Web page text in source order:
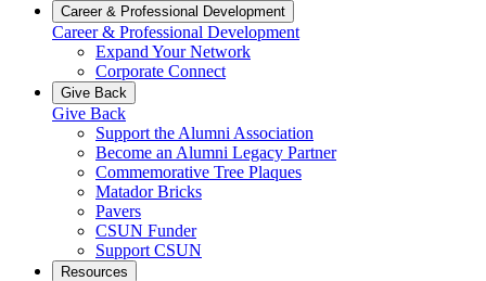
Career & Professional Development
Career & Professional Development
Expand Your Network
Corporate Connect
Give Back
Give Back
Support the Alumni Association
Become an Alumni Legacy Partner
Commemorative Tree Plaques
Matador Bricks
Pavers
CSUN Funder
Support CSUN
Resources